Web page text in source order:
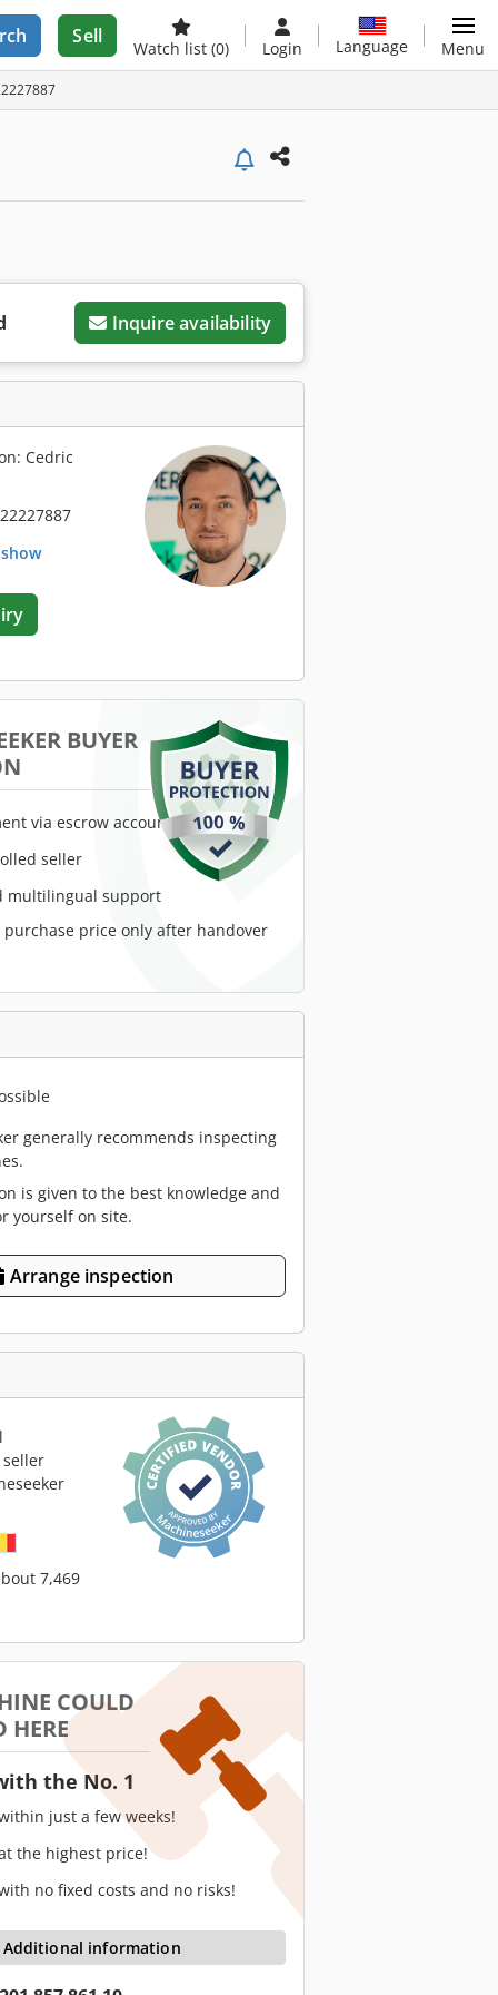
Sell
Watch list (0) Login Language Menu
Inquire availability
Cedric
BUYER
via escrow account
seller
multilingual support
purchase price only after handover
generally recommends inspecting
is given to the best knowledge and
yourself on site.
Arrange inspection
7,469
COULD
HERE
the No. 1
just a few weeks!
the highest price!
no fixed costs and no risks!
Additional information